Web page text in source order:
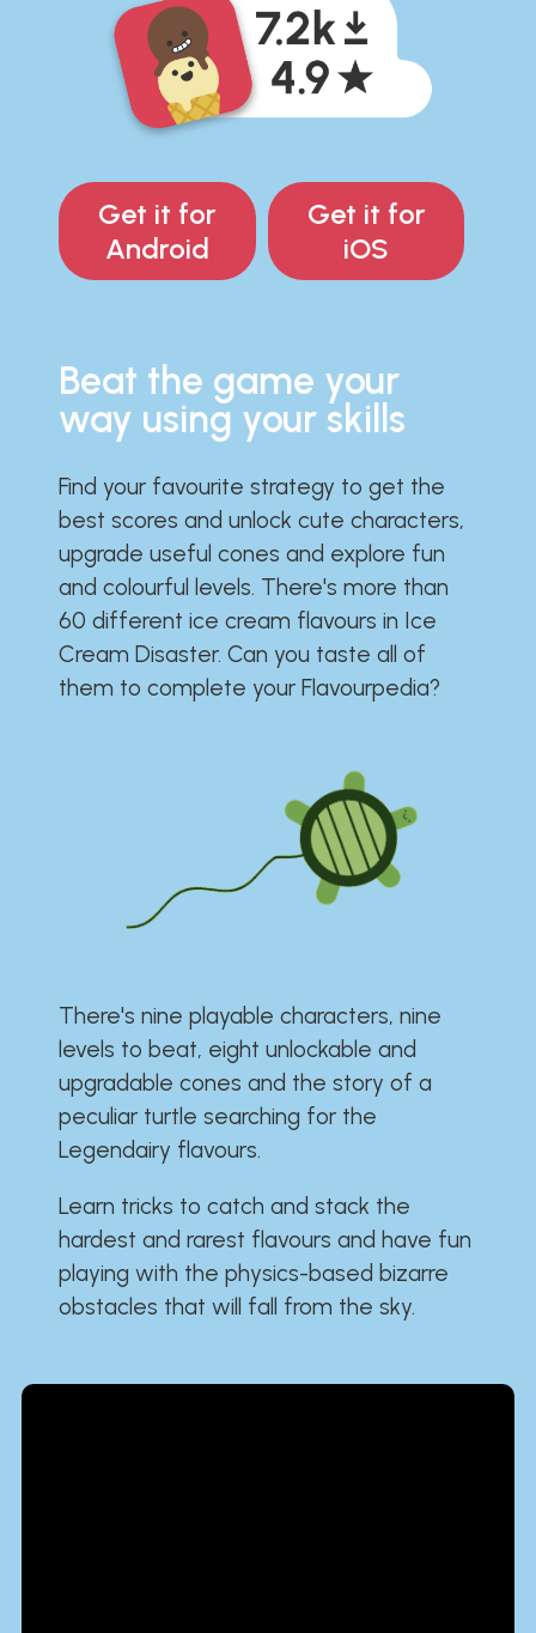
Get it for
Android
Get it for
iOS
Beat the game your
way using your skills
Find your favourite strategy to get the
best scores and unlock cute characters,
upgrade useful cones and explore fun
and colourful levels. There's more than
60 different ice cream flavours in Ice
Cream Disaster. Can you taste all of
them to complete your Flavourpedia?
There's nine playable characters, nine
levels to beat, eight unlockable and
upgradable cones and the story of a
peculiar turtle searching for the
Legendairy flavours.
Learn tricks to catch and stack the
hardest and rarest flavours and have fun
playing with the physics-based bizarre
obstacles that will fall from the sky.